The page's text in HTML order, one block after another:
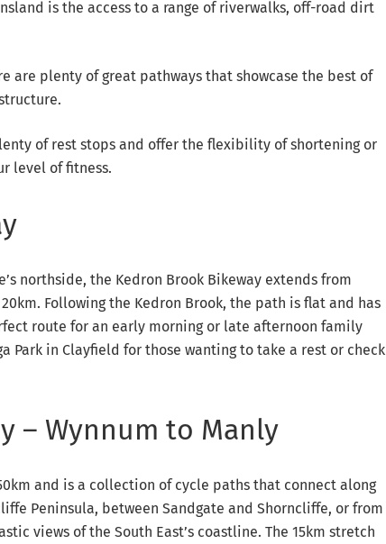
is the access to a range of riverwalks, off-road dirt
are plenty of great pathways that showcase the best of
of rest stops and offer the flexibility of shortening or
level of fitness.
northside, the Kedron Brook Bikeway extends from
Following the Kedron Brook, the path is flat and has
route for an early morning or late afternoon family
Park in Clayfield for those wanting to take a rest or check
– Wynnum to Manly
and is a collection of cycle paths that connect along
Peninsula, between Sandgate and Shorncliffe, or from
views of the South East’s coastline. The 15km stretch